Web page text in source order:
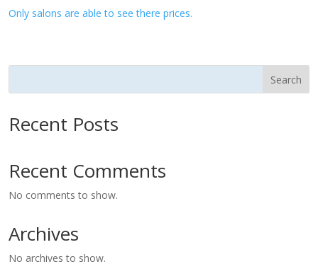
Only salons are able to see there prices.
Search
Recent Posts
Recent Comments
No comments to show.
Archives
No archives to show.